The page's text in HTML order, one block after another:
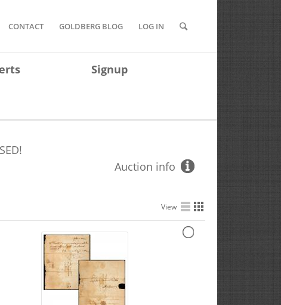
CONTACT GOLDBERG BLOG LOG IN
Signup
Auction info
View